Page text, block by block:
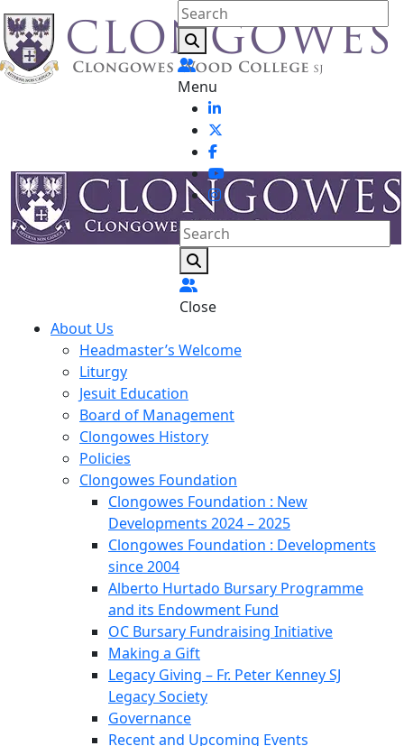
Menu
Close
About Us
Headmaster’s Welcome
Liturgy
Jesuit Education
Board of Management
Clongowes History
Policies
Clongowes Foundation
Clongowes Foundation : New
Developments 2024 – 2025
Clongowes Foundation : Developments
since 2004
Alberto Hurtado Bursary Programme
and its Endowment Fund
OC Bursary Fundraising Initiative
Making a Gift
Legacy Giving – Fr. Peter Kenney SJ
Legacy Society
Governance
Recent and Upcoming Events